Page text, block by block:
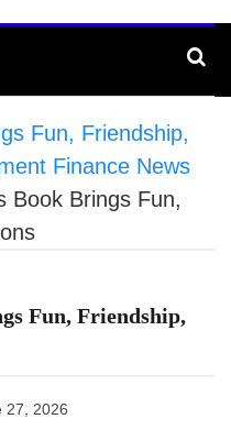
Fun, Friendship,
Finance News
Book Brings Fun,
Fun, Friendship,
27, 2026